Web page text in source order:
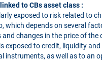
to CBs asset class :
exposed to risk related to
which depends on several
and changes in the price of
exposed to credit, liquidity
instruments, as well as to an